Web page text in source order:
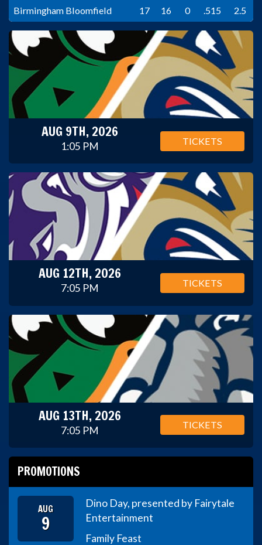
Birmingham Bloomfield 17 16 0 .515 2.5
AUG 9TH, 2026
1:05 PM TICKETS
AUG 12TH, 2026
7:05 PM TICKETS
AUG 13TH, 2026
7:05 PM TICKETS
PROMOTIONS
AUG
9
Dino Day, presented by Fairytale
Entertainment
Family Feast